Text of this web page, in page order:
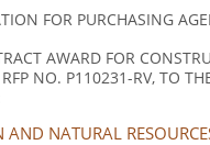
FOR PURCHASING
AWARD FOR
NO. P110231-RV, TO
AND NATURAL